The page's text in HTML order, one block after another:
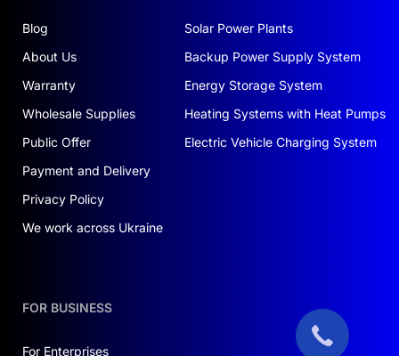
Blog
About Us
Warranty
Wholesale Supplies
Public Offer
Payment and Delivery
Privacy Policy
We work across Ukraine
Solar Power Plants
Backup Power Supply System
Energy Storage System
Heating Systems with Heat Pumps
Electric Vehicle Charging System
FOR BUSINESS
For Enterprises